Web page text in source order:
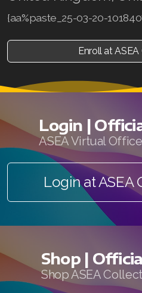
{aa%paste_25-03-20-
Enroll at
Login |
ASEA Virtual Office
Login at ASEA
Shop |
Shop ASEA